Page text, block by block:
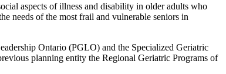
aspects of illness and disability in older adults who
needs of the most frail and vulnerable seniors in
Ontario (PGLO) and the Specialized Geriatric
planning entity the Regional Geriatric Programs of